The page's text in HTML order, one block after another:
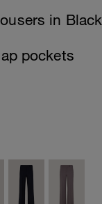
in Black
pockets